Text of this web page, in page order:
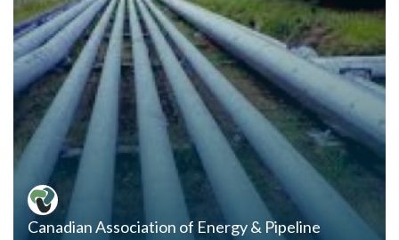
Canadian Association of Energy & Pipeline